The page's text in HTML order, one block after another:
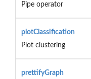
Pipe operator
plotClassification
Plot clustering
prettifyGraph